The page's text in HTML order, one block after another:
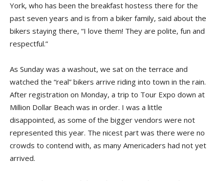
York, who has been the breakfast hostess there for the
past seven years and is from a biker family, said about the
bikers staying there, “I love them! They are polite, fun and
respectful.”
As Sunday was a washout, we sat on the terrace and
watched the “real” bikers arrive riding into town in the rain.
After registration on Monday, a trip to Tour Expo down at
Million Dollar Beach was in order. I was a little
disappointed, as some of the bigger vendors were not
represented this year. The nicest part was there were no
crowds to contend with, as many Americaders had not yet
arrived.